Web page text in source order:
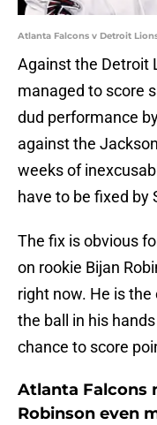
Atlanta Falcons v Detroit
Against the Detroit
managed to score
dud performance
against the
weeks of
have to be fixed by
The fix is obvious
on rookie Bijan
right now. He is
the ball in his
chance to score
Atlanta Falcons
Robinson even